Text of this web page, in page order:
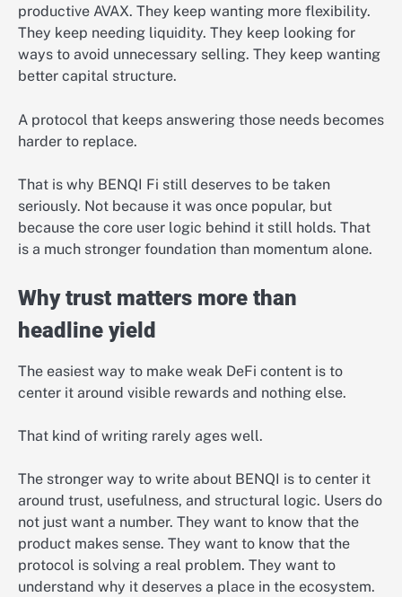
productive AVAX. They keep wanting more flexibility.
They keep needing liquidity. They keep looking for
ways to avoid unnecessary selling. They keep wanting
better capital structure.
A protocol that keeps answering those needs becomes
harder to replace.
That is why BENQI Fi still deserves to be taken
seriously. Not because it was once popular, but
because the core user logic behind it still holds. That
is a much stronger foundation than momentum alone.
Why trust matters more than
headline yield
The easiest way to make weak DeFi content is to
center it around visible rewards and nothing else.
That kind of writing rarely ages well.
The stronger way to write about BENQI is to center it
around trust, usefulness, and structural logic. Users do
not just want a number. They want to know that the
product makes sense. They want to know that the
protocol is solving a real problem. They want to
understand why it deserves a place in the ecosystem.